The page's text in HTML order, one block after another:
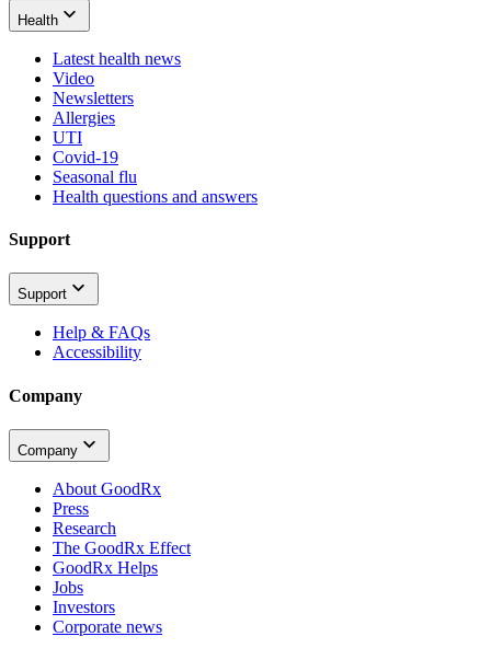
Health
Latest health news
Video
Newsletters
Allergies
UTI
Covid-19
Seasonal flu
Health questions and answers
Support
Support
Help & FAQs
Accessibility
Company
Company
About GoodRx
Press
Research
The GoodRx Effect
GoodRx Helps
Jobs
Investors
Corporate news